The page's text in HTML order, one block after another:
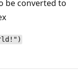
be converted to